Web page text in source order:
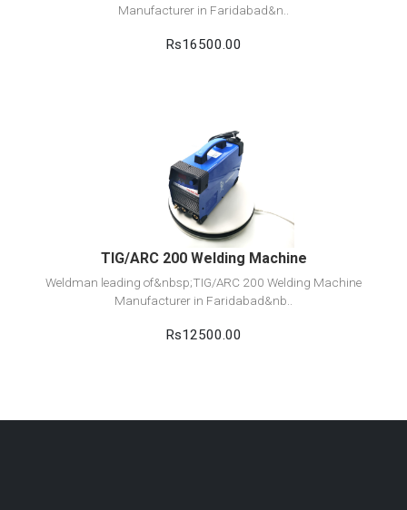
Manufacturer in Faridabad&n..
Rs16500.00
View Detail
Add to cart
TIG/ARC 200 Welding Machine
Weldman leading of&nbsp;TIG/ARC 200 Welding Machine
Manufacturer in Faridabad&nb..
Rs12500.00